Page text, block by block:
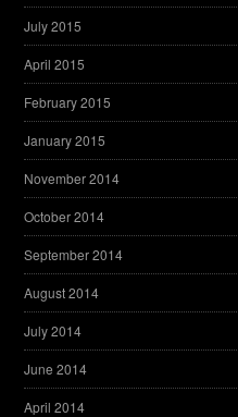
July 2015
April 2015
February 2015
January 2015
November 2014
October 2014
September 2014
August 2014
July 2014
June 2014
April 2014